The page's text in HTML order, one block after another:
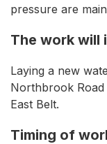
pressure are
The work will
Laying a new
Northbrook
East Belt.
Timing of